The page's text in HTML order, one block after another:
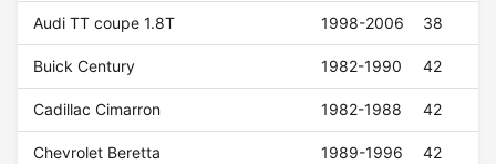
Audi TT coupe 1.8T 1998-2006 38
Buick Century 1982-1990 42
Cadillac Cimarron 1982-1988 42
Chevrolet Beretta 1989-1996 42